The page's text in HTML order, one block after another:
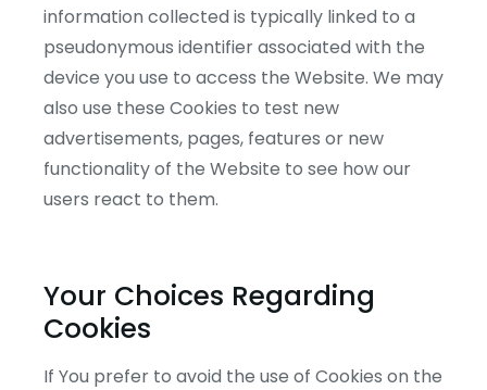
information collected is typically linked to a
pseudonymous identifier associated with the
device you use to access the Website. We may
also use these Cookies to test new
advertisements, pages, features or new
functionality of the Website to see how our
users react to them.
Your Choices Regarding
Cookies
If You prefer to avoid the use of Cookies on the